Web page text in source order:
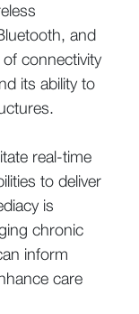
and
connectivity
its ability to
real-time
to deliver
is
chronic
inform
care